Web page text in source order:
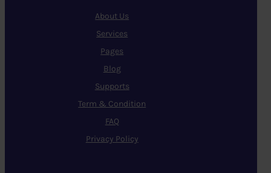
About Us
Services
Pages
Blog
Supports
Term & Condition
FAQ
Privacy Policy